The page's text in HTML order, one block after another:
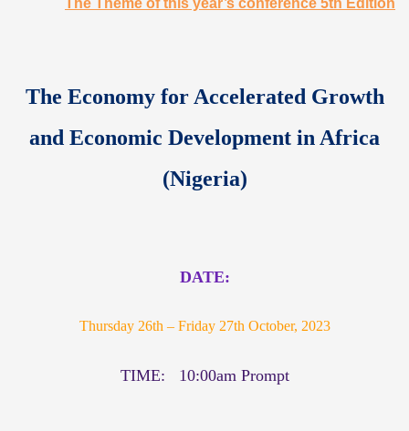
The Theme of this year’s conference 5th Edition
The Economy for Accelerated Growth
and Economic Development in Africa
(Nigeria)
DATE:
Thursday 26th – Friday 27th October, 2023
TIME: 10:00am Prompt